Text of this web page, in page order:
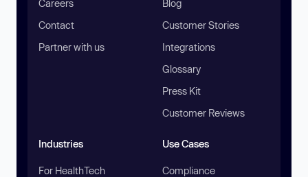
Careers
Contact
Partner with us
Blog
Customer Stories
Integrations
Glossary
Press Kit
Customer Reviews
Industries
For HealthTech
Use Cases
Compliance